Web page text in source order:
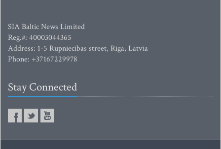
SIA Baltic News Limited
Reg.#: 40003044365
Address: 1-5 Rupniecibas street, Riga, Latvia
Phone: +37167229978
Stay Connected